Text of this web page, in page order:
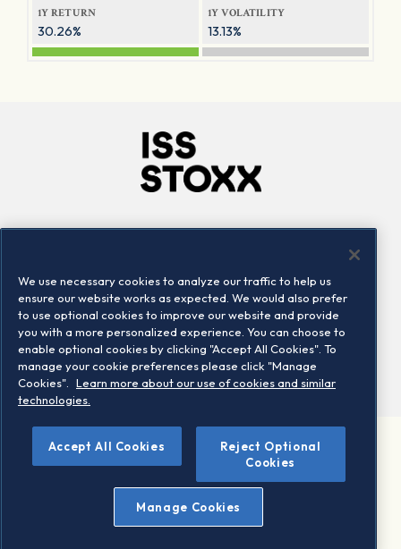
1Y RETURN
30.26%
1Y VOLATILITY
13.13%
Locations
Contact us
©2026 STOXX Ltd. All rights reserved.
Legal/Privacy Portal
Warning - phishing & scam
Conditions of use
Privacy notice
We use necessary cookies to analyze our traffic to help us
ensure our website works as expected. We would also prefer
to use optional cookies to improve our website and provide
you with a more personalized experience. You can choose to
enable optional cookies by clicking "Accept All Cookies". To
manage your cookie preferences please click "Manage
Cookies".
Learn more about our use of cookies and similar
technologies.
Accept All Cookies
Reject Optional
Cookies
Manage Cookies